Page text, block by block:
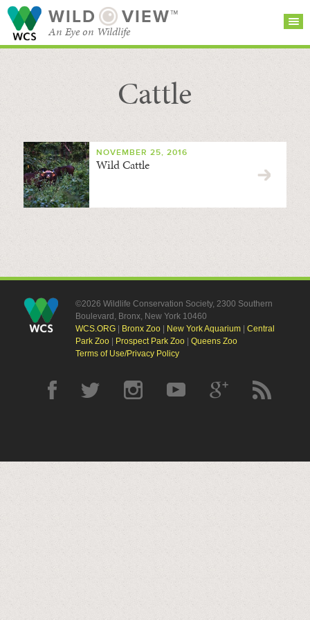
WILD VIEW™
An Eye on Wildlife
SEARCH FOR STORIES
BROWSE
CATEGORIES
Cattle
NOVEMBER 25, 2016
Wild Cattle
©2026 Wildlife Conservation Society, 2300 Southern
Boulevard, Bronx, New York 10460
WCS.ORG| Bronx Zoo| New York Aquarium| Central
Park Zoo| Prospect Park Zoo| Queens Zoo
Terms of Use/Privacy Policy